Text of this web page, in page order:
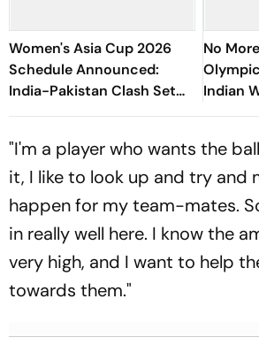
Women's Asia Cup 2026
Schedule Announced:
India-Pakistan Clash Set
For September 5 In Dubai
No
Indian
Cup,
"I'm a player who wants the
it, I like to look up and try and
happen for my team-mates.
in really well here. I know the
very high, and I want to help
towards them."